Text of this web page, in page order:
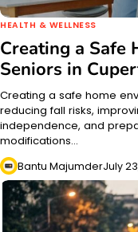
HEALTH & WELLNESS
Creating a Safe
Seniors in
Creating a safe home
reducing fall risks,
independence, and
modifications…
Bantu MajumderJuly